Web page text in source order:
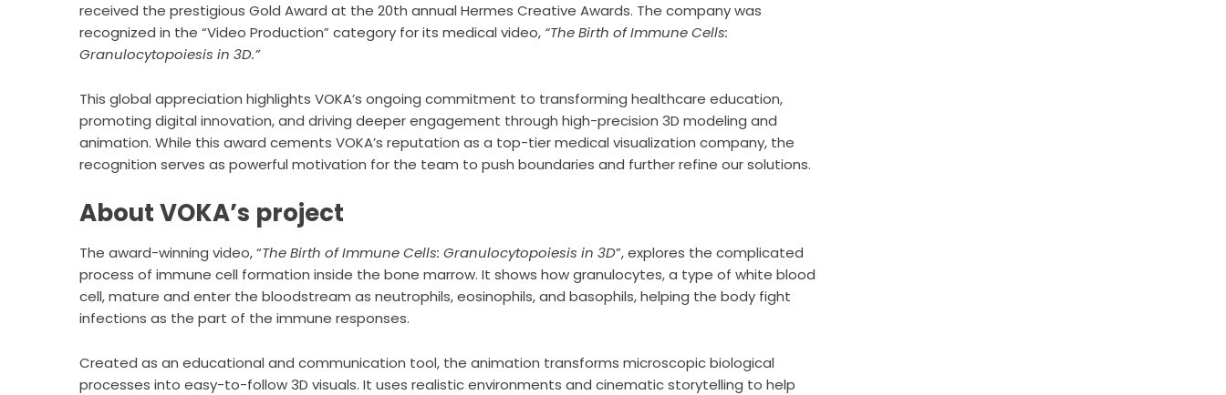
received the prestigious Gold Award at the 20th annual Hermes Creative Awards. The company was
recognized in the “Video Production” category for its medical video, “The Birth of Immune Cells:
Granulocytopoiesis in 3D.”
This global appreciation highlights VOKA’s ongoing commitment to transforming healthcare education,
promoting digital innovation, and driving deeper engagement through high-precision 3D modeling and
animation. While this award cements VOKA’s reputation as a top-tier medical visualization company, the
recognition serves as powerful motivation for the team to push boundaries and further refine our solutions.
About VOKA’s project
The award-winning video, “The Birth of Immune Cells: Granulocytopoiesis in 3D”, explores the complicated
process of immune cell formation inside the bone marrow. It shows how granulocytes, a type of white blood
cell, mature and enter the bloodstream as neutrophils, eosinophils, and basophils, helping the body fight
infections as the part of the immune responses.
Created as an educational and communication tool, the animation transforms microscopic biological
processes into easy-to-follow 3D visuals. It uses realistic environments and cinematic storytelling to help